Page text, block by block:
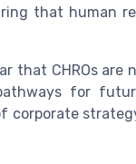
that human
that CHROs are
for
corporate